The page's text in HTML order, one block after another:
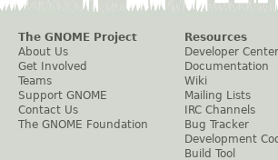
The GNOME Project
About Us
Get Involved
Teams
Support GNOME
Contact Us
The GNOME Foundation
Resources
Developer Center
Documentation
Wiki
Mailing Lists
IRC Channels
Bug Tracker
Development
Build Tool